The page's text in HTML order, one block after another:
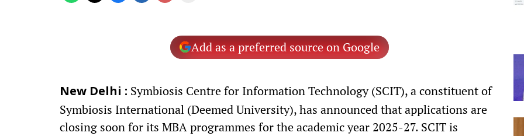
Add as a preferred source on Google
New Delhi : Symbiosis Centre for Information Technology (SCIT), a constituent of
Symbiosis International (Deemed University), has announced that applications are
closing soon for its MBA programmes for the academic year 2025-27. SCIT is